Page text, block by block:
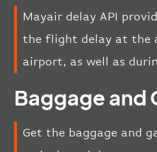
Mayair delay API
the flight delay at the
airport, as well as
Baggage and
Get the baggage and